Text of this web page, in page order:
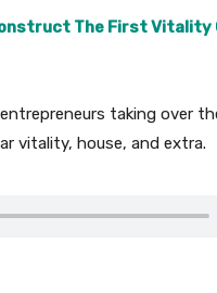
The First Vitality
taking over
vitality, house, and extra.